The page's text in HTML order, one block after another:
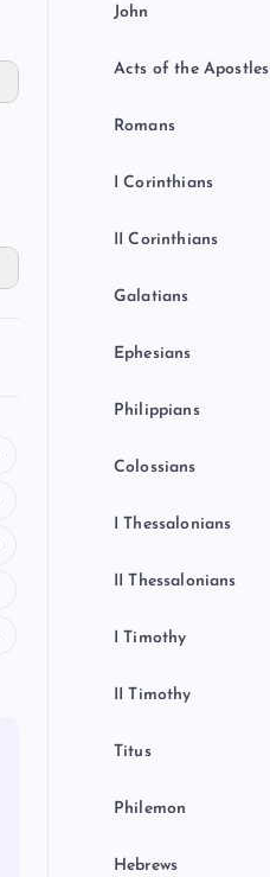
John
Acts of the Apostles
Romans
I Corinthians
II Corinthians
Galatians
Ephesians
Philippians
Colossians
I Thessalonians
II Thessalonians
I Timothy
II Timothy
Titus
Philemon
Hebrews